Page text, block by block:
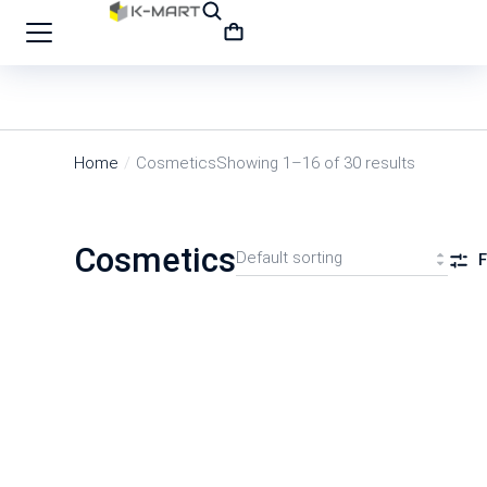
You are here:
Home CosmeticsShowing 1–16 of 30 results
Cosmetics